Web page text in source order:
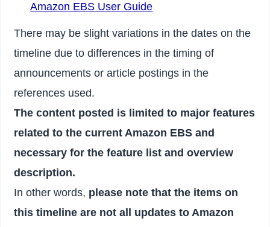
Amazon EBS User Guide
There may be slight variations in the dates on the
timeline due to differences in the timing of
announcements or article postings in the
references used.
The content posted is limited to major features
related to the current Amazon EBS and
necessary for the feature list and overview
description.
In other words, please note that the items on
this timeline are not all updates to Amazon